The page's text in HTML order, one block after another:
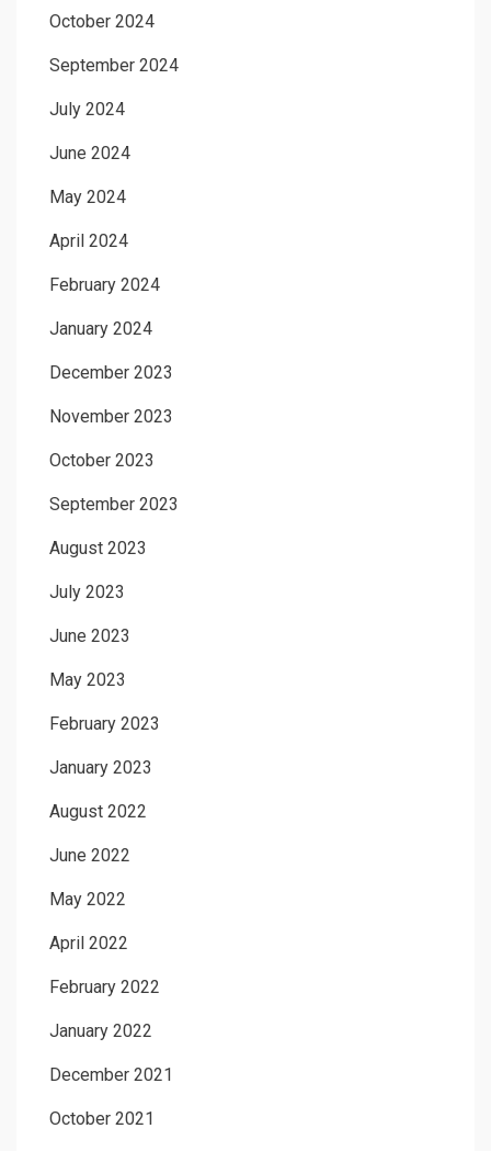
October 2024
September 2024
July 2024
June 2024
May 2024
April 2024
February 2024
January 2024
December 2023
November 2023
October 2023
September 2023
August 2023
July 2023
June 2023
May 2023
February 2023
January 2023
August 2022
June 2022
May 2022
April 2022
February 2022
January 2022
December 2021
October 2021